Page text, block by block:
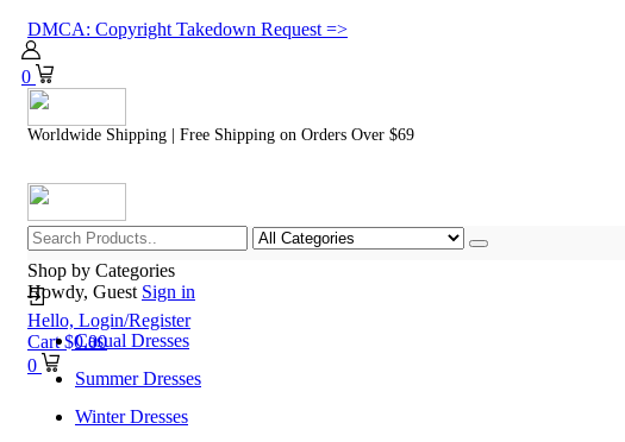
DMCA: Copyright Takedown Request =>
0
Worldwide Shipping | Free Shipping on Orders Over $69
Hello, Login/Register
Cart $0.00
0
Shop by Categories
Howdy, Guest Sign in
Casual Dresses
Summer Dresses
Winter Dresses